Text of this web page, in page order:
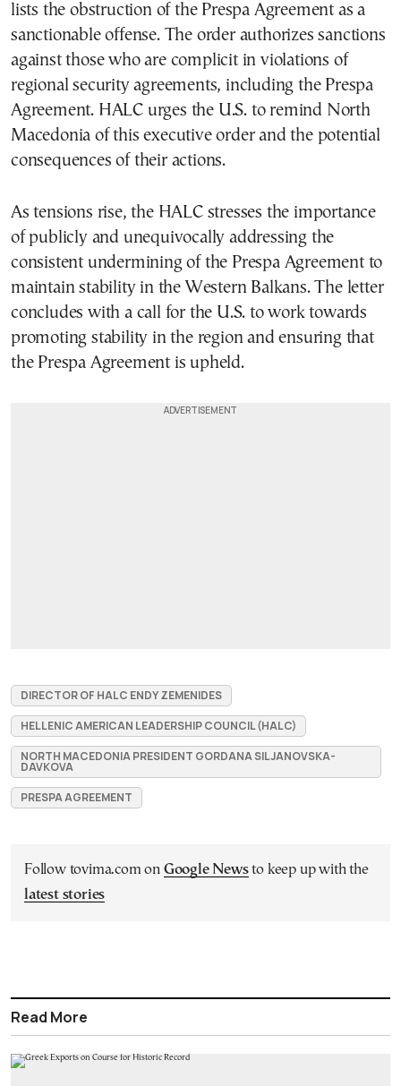
lists the obstruction of the Prespa Agreement as a
sanctionable offense. The order authorizes sanctions
against those who are complicit in violations of
regional security agreements, including the Prespa
Agreement. HALC urges the U.S. to remind North
Macedonia of this executive order and the potential
consequences of their actions.
As tensions rise, the HALC stresses the importance
of publicly and unequivocally addressing the
consistent undermining of the Prespa Agreement to
maintain stability in the Western Balkans. The letter
concludes with a call for the U.S. to work towards
promoting stability in the region and ensuring that
the Prespa Agreement is upheld.
DIRECTOR OF HALC ENDY ZEMENIDES
HELLENIC AMERICAN LEADERSHIP COUNCIL (HALC)
NORTH MACEDONIA PRESIDENT GORDANA SILJANOVSKA-
DAVKOVA
PRESPA AGREEMENT
Follow tovima.com on Google Newsto keep up with the
latest stories
Read More